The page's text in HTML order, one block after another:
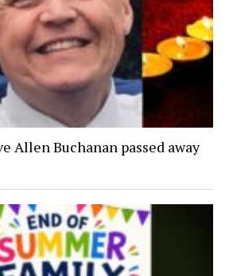
Allen Buchanan passed away